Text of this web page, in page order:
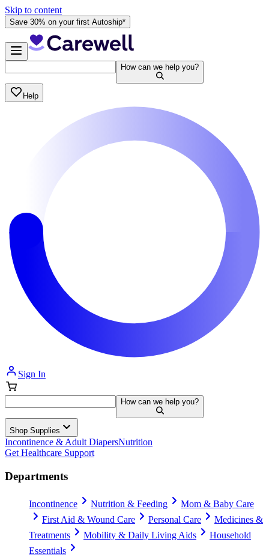
Skip to content
Save 30% on your first Autoship*
How can we help you?
Help
Sign In
How can we help you?
Shop Supplies
Incontinence & Adult DiapersNutrition
Get Healthcare Support
Departments
Incontinence Nutrition & Feeding
Mom & Baby Care
First Aid & Wound Care
Personal Care
Medicines &
Treatments
Mobility & Daily Living Aids
Household
Essentials